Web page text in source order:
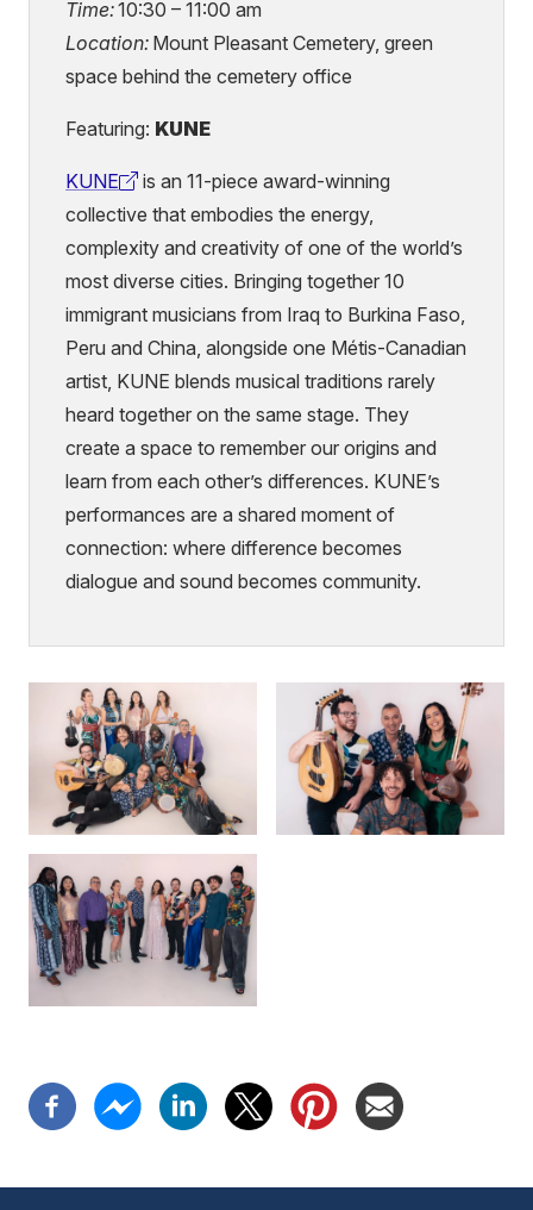
Time:10:30 – 11:00 am
Location: Mount Pleasant Cemetery, green
space behind the cemetery office
Featuring: KUNE
KUNE
(external
link)
is an 11-piece award-winning
collective that embodies the energy,
complexity and creativity of one of the world’s
most diverse cities. Bringing together 10
immigrant musicians from Iraq to Burkina Faso,
Peru and China, alongside one Métis-Canadian
artist, KUNE blends musical traditions rarely
heard together on the same stage. They
create a space to remember our origins and
learn from each other’s differences. KUNE’s
performances are a shared moment of
connection: where difference becomes
dialogue and sound becomes community.